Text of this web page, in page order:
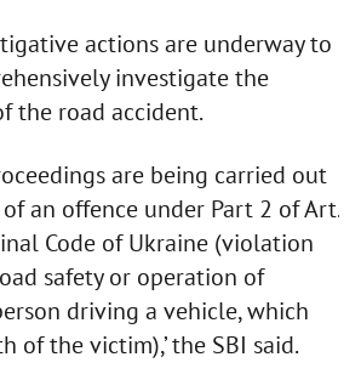
actions are underway to
investigate the
the road accident.
are being carried out
an offence under Part 2 of Art.
Code of Ukraine (violation
safety or operation of
driving a vehicle, which
of the victim),’ the SBI said.